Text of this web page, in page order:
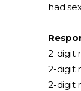
had
2-digit
2-digit
2-digit